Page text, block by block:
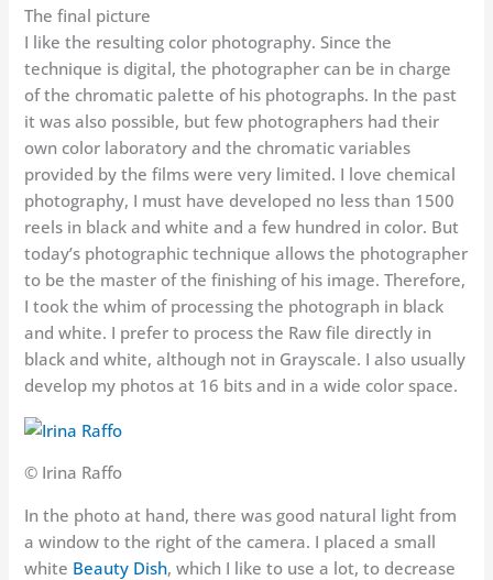
The final picture
I like the resulting color photography. Since the
technique is digital, the photographer can be in charge
of the chromatic palette of his photographs. In the past
it was also possible, but few photographers had their
own color laboratory and the chromatic variables
provided by the films were very limited. I love chemical
photography, I must have developed no less than 1500
reels in black and white and a few hundred in color. But
today’s photographic technique allows the photographer
to be the master of the finishing of his image. Therefore,
I took the whim of processing the photograph in black
and white. I prefer to process the Raw file directly in
black and white, although not in Grayscale. I also usually
develop my photos at 16 bits and in a wide color space.
© Irina Raffo
In the photo at hand, there was good natural light from
a window to the right of the camera. I placed a small
white Beauty Dish, which I like to use a lot, to decrease